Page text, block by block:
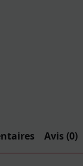
Avis (0)